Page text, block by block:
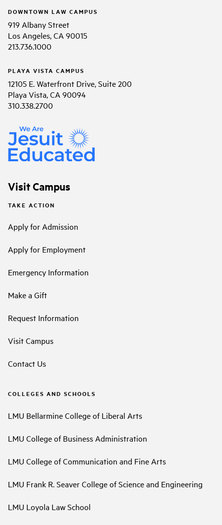
DOWNTOWN LAW CAMPUS
919 Albany Street
Los Angeles, CA 90015
213.736.1000
PLAYA VISTA CAMPUS
12105 E. Waterfront Drive, Suite 200
Playa Vista, CA 90094
310.338.2700
Visit Campus
TAKE ACTION
Apply for Admission
Apply for Employment
Emergency Information
Make a Gift
Request Information
Visit Campus
Contact Us
COLLEGES AND SCHOOLS
LMU Bellarmine College of Liberal Arts
LMU College of Business Administration
LMU College of Communication and Fine Arts
LMU Frank R. Seaver College of Science and Engineering
LMU Loyola Law School